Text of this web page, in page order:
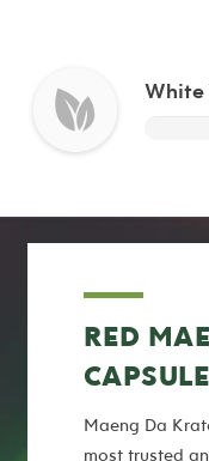
RED
Maeng Da
most trusted
White